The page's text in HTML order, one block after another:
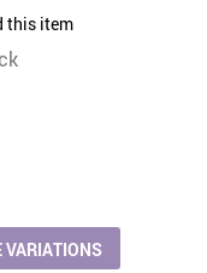
this item
VARIATIONS